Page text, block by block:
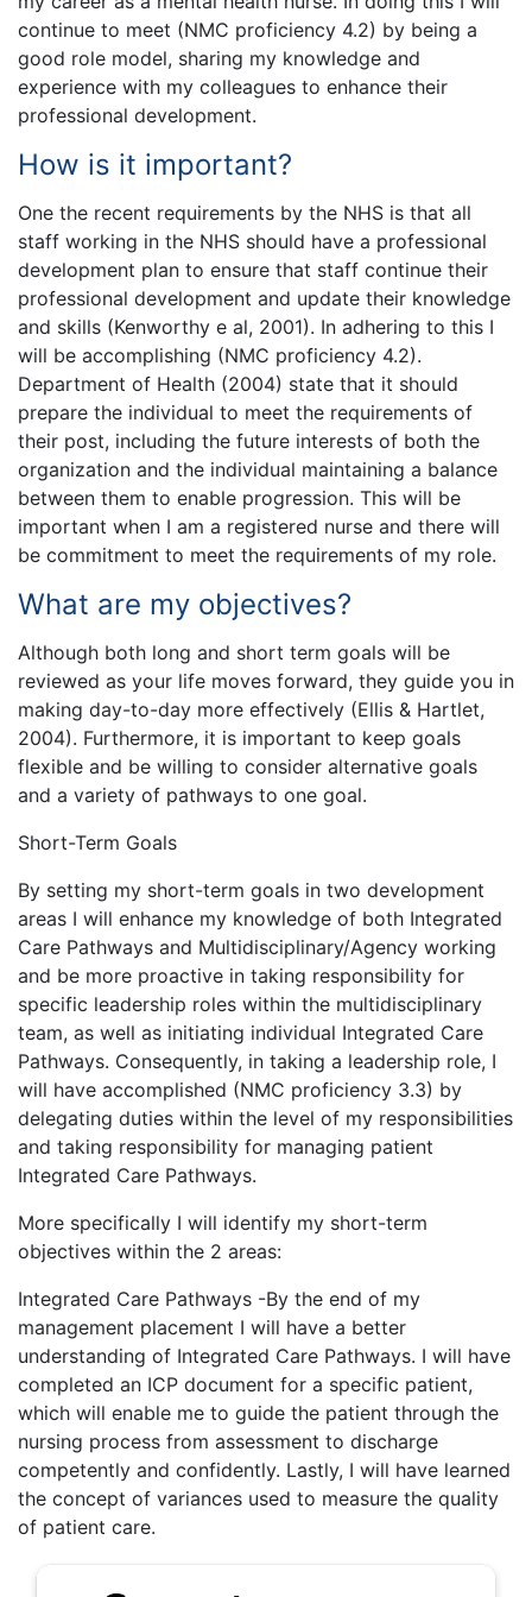
continue to meet (NMC proficiency 4.2) by being a
good role model, sharing my knowledge and
experience with my colleagues to enhance their
professional development.
How is it important?
One the recent requirements by the NHS is that all
staff working in the NHS should have a professional
development plan to ensure that staff continue their
professional development and update their knowledge
and skills (Kenworthy e al, 2001). In adhering to this I
will be accomplishing (NMC proficiency 4.2).
Department of Health (2004) state that it should
prepare the individual to meet the requirements of
their post, including the future interests of both the
organization and the individual maintaining a balance
between them to enable progression. This will be
important when I am a registered nurse and there will
be commitment to meet the requirements of my role.
What are my objectives?
Although both long and short term goals will be
reviewed as your life moves forward, they guide you in
making day-to-day more effectively (Ellis & Hartlet,
2004). Furthermore, it is important to keep goals
flexible and be willing to consider alternative goals
and a variety of pathways to one goal.
Short-Term Goals
By setting my short-term goals in two development
areas I will enhance my knowledge of both Integrated
Care Pathways and Multidisciplinary/Agency working
and be more proactive in taking responsibility for
specific leadership roles within the multidisciplinary
team, as well as initiating individual Integrated Care
Pathways. Consequently, in taking a leadership role, I
will have accomplished (NMC proficiency 3.3) by
delegating duties within the level of my responsibilities
and taking responsibility for managing patient
Integrated Care Pathways.
More specifically I will identify my short-term
objectives within the 2 areas:
Integrated Care Pathways -By the end of my
management placement I will have a better
understanding of Integrated Care Pathways. I will have
completed an ICP document for a specific patient,
which will enable me to guide the patient through the
nursing process from assessment to discharge
competently and confidently. Lastly, I will have learned
the concept of variances used to measure the quality
of patient care.